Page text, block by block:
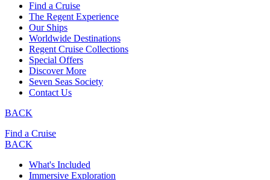
Find a Cruise
The Regent Experience
Our Ships
Worldwide Destinations
Regent Cruise Collections
Special Offers
Discover More
Seven Seas Society
Contact Us
BACK
Find a Cruise
BACK
What's Included
Immersive Exploration